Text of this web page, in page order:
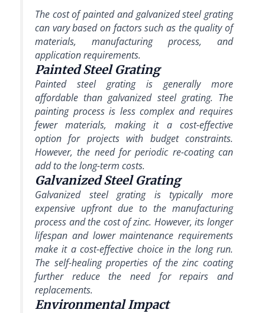
The cost of painted and galvanized steel grating
can vary based on factors such as the quality of
materials, manufacturing process, and
application requirements.
Painted Steel Grating
Painted steel grating is generally more
affordable than galvanized steel grating. The
painting process is less complex and requires
fewer materials, making it a cost-effective
option for projects with budget constraints.
However, the need for periodic re-coating can
add to the long-term costs.
Galvanized Steel Grating
Galvanized steel grating is typically more
expensive upfront due to the manufacturing
process and the cost of zinc. However, its longer
lifespan and lower maintenance requirements
make it a cost-effective choice in the long run.
The self-healing properties of the zinc coating
further reduce the need for repairs and
replacements.
Environmental Impact